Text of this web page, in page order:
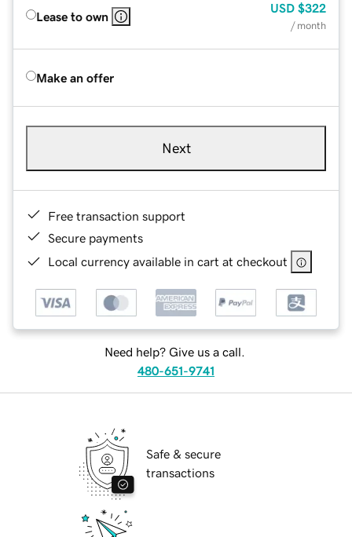
Lease to own
USD $322
/ month
Make an offer
Next
Free transaction support
Secure payments
Local currency available in cart at checkout
Need help? Give us a call.
480-651-9741
Safe & secure
transactions